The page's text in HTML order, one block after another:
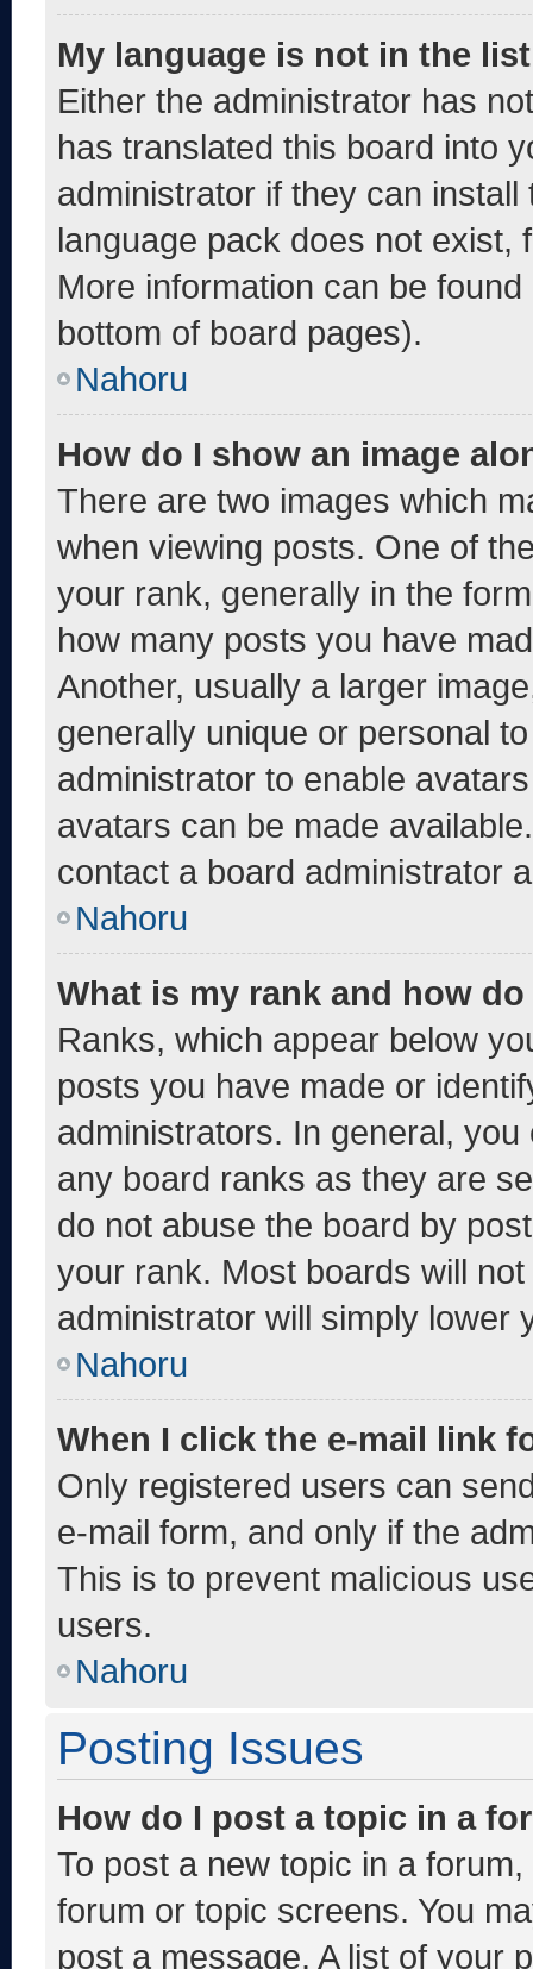
My language is not in the
Either the administrator has
has translated this board into
administrator if they can
language pack does not exist,
More information can be
bottom of board pages).
Nahoru
How do I show an image
There are two images which
when viewing posts. One of
your rank, generally in the
how many posts you have
Another, usually a larger
generally unique or personal
administrator to enable
avatars can be made
contact a board administrator
Nahoru
What is my rank and how
Ranks, which appear below
posts you have made or
administrators. In general,
any board ranks as they are
do not abuse the board by
your rank. Most boards will
administrator will simply lower
Nahoru
When I click the e-mail link
Only registered users can
e-mail form, and only if the
This is to prevent malicious
users.
Nahoru
Posting Issues
How do I post a topic in a
To post a new topic in a
forum or topic screens. You
post a message. A list of your